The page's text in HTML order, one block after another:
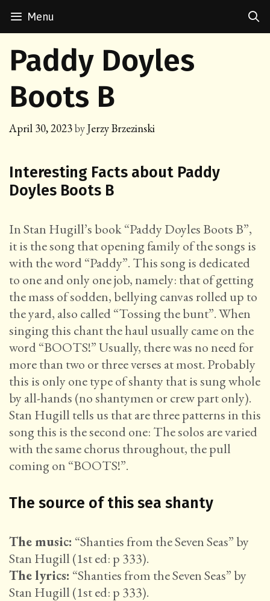
Menu
Paddy Doyles
Boots B
April 30, 2023byJerzy Brzezinski
Interesting Facts about Paddy
Doyles Boots B
In Stan Hugill’s book “Paddy Doyles Boots B”,
it is the song that opening family of the songs is
with the word “Paddy”. This song is dedicated
to one and only one job, namely: that of getting
the mass of sodden, bellying canvas rolled up to
the yard, also called “Tossing the bunt”. When
singing this chant the haul usually came on the
word “BOOTS!” Usually, there was no need for
more than two or three verses at most. Probably
this is only one type of shanty that is sung whole
by all-hands (no shantymen or crew part only).
Stan Hugill tells us that are three patterns in this
song this is the second one: The solos are varied
with the same chorus throughout, the pull
coming on “BOOTS!”.
The source of this sea shanty
The music: “Shanties from the Seven Seas” by
Stan Hugill (1st ed: p 333).
The lyrics: “Shanties from the Seven Seas” by
Stan Hugill (1st ed: p 333).